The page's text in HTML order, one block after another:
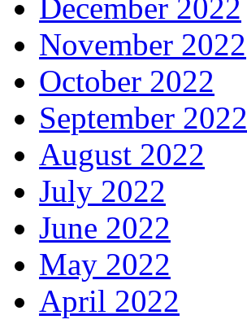
December 2022
November 2022
October 2022
September 2022
August 2022
July 2022
June 2022
May 2022
April 2022